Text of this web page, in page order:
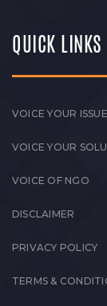
QUICK LINKS
VOICE YOUR
VOICE YOUR
VOICE OF NGO
DISCLAIMER
PRIVACY POLICY
TERMS &